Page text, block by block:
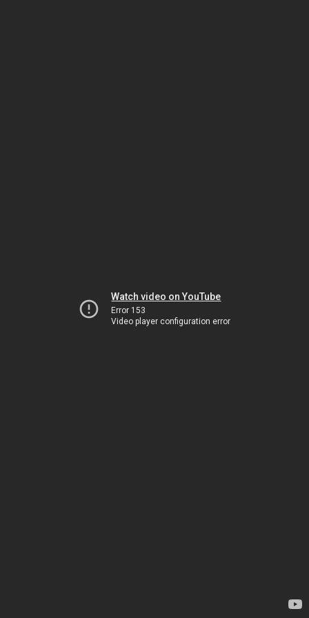
Watch video on YouTube
Error 153
Video player configuration error